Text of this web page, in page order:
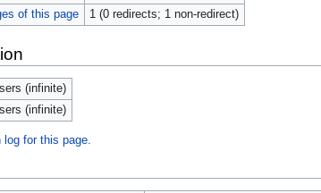
of this page
1 (0 redirects; 1 non-redirect)
(infinite)
(infinite)
log for this page.